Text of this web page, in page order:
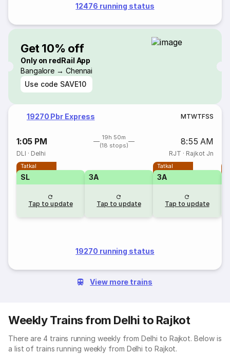
12476 running status
Get 10% off
Only on redRail App
Bangalore → Chennai
Use code SAVE10
19270 Pbr Express MTWTFSS
1:05 PM
19h 50m
(18 stops)
8:55 AM
DLI · Delhi RJT · Rajkot Jn
Tatkal
SL
Tap to update
3A
Tap to update
Tatkal
3A
Tap to update
19270 running status
View more trains
Weekly Trains from Delhi to Rajkot
There are 4 trains running weekly from Delhi to Rajkot. Below is
a list of trains running weekly from Delhi to Rajkot.